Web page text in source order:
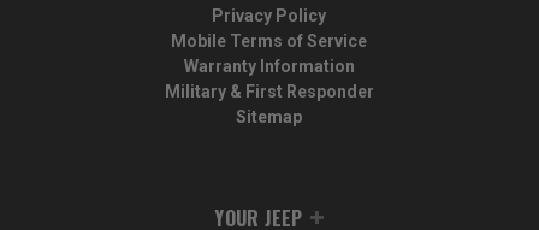
Privacy Policy
Mobile Terms of Service
Warranty Information
Military & First Responder
Sitemap
YOUR JEEP